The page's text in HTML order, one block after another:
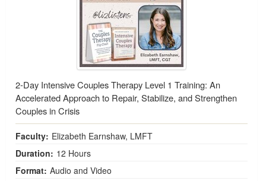
2-Day Intensive Couples Therapy Level 1 Training: An
Accelerated Approach to Repair, Stabilize, and Strengthen
Couples in Crisis
Faculty: Elizabeth Earnshaw, LMFT
Duration: 12 Hours
Format: Audio and Video